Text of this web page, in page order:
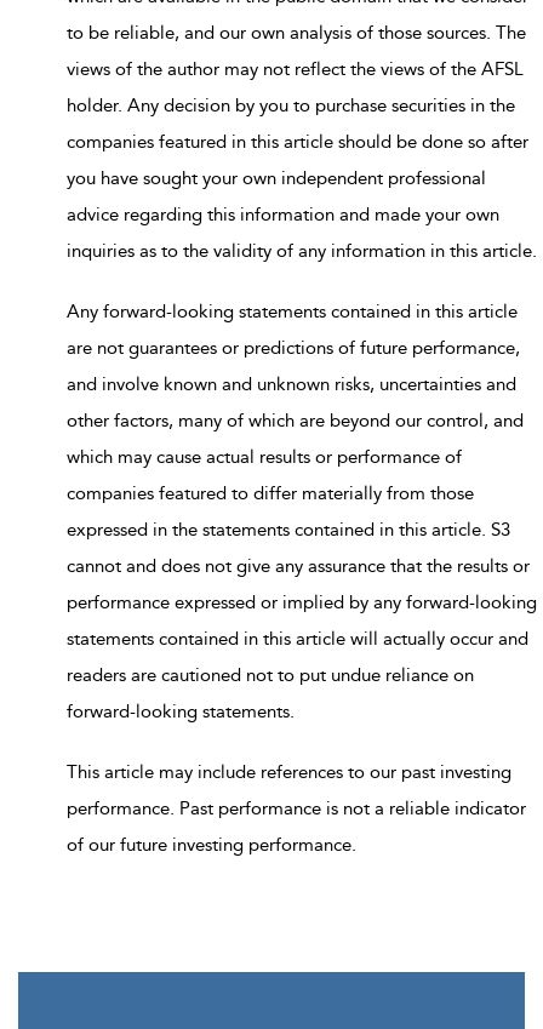
to be reliable, and our own analysis of those sources. The
views of the author may not reflect the views of the AFSL
holder. Any decision by you to purchase securities in the
companies featured in this article should be done so after
you have sought your own independent professional
advice regarding this information and made your own
inquiries as to the validity of any information in this article.
Any forward-looking statements contained in this article
are not guarantees or predictions of future performance,
and involve known and unknown risks, uncertainties and
other factors, many of which are beyond our control, and
which may cause actual results or performance of
companies featured to differ materially from those
expressed in the statements contained in this article. S3
cannot and does not give any assurance that the results or
performance expressed or implied by any forward-looking
statements contained in this article will actually occur and
readers are cautioned not to put undue reliance on
forward-looking statements.
This article may include references to our past investing
performance. Past performance is not a reliable indicator
of our future investing performance.